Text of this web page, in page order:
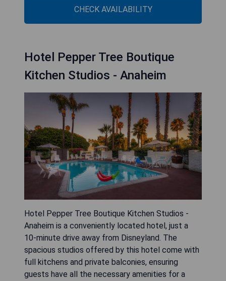
CHECK AVAILABILITY
Hotel Pepper Tree Boutique
Kitchen Studios - Anaheim
Hotel Pepper Tree Boutique Kitchen Studios -
Anaheim is a conveniently located hotel, just a
10-minute drive away from Disneyland. The
spacious studios offered by this hotel come with
full kitchens and private balconies, ensuring
guests have all the necessary amenities for a